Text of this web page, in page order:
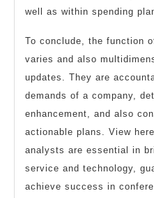
well as within spending
To conclude, the function
varies and also
updates. They are
demands of a company,
enhancement, and also
actionable plans. View
analysts are essential in
service and technology,
achieve success in